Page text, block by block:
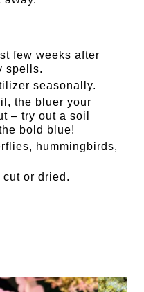
few weeks after
spells.
seasonally.
the bluer your
– try out a soil
bold blue!
hummingbirds,
or dried.